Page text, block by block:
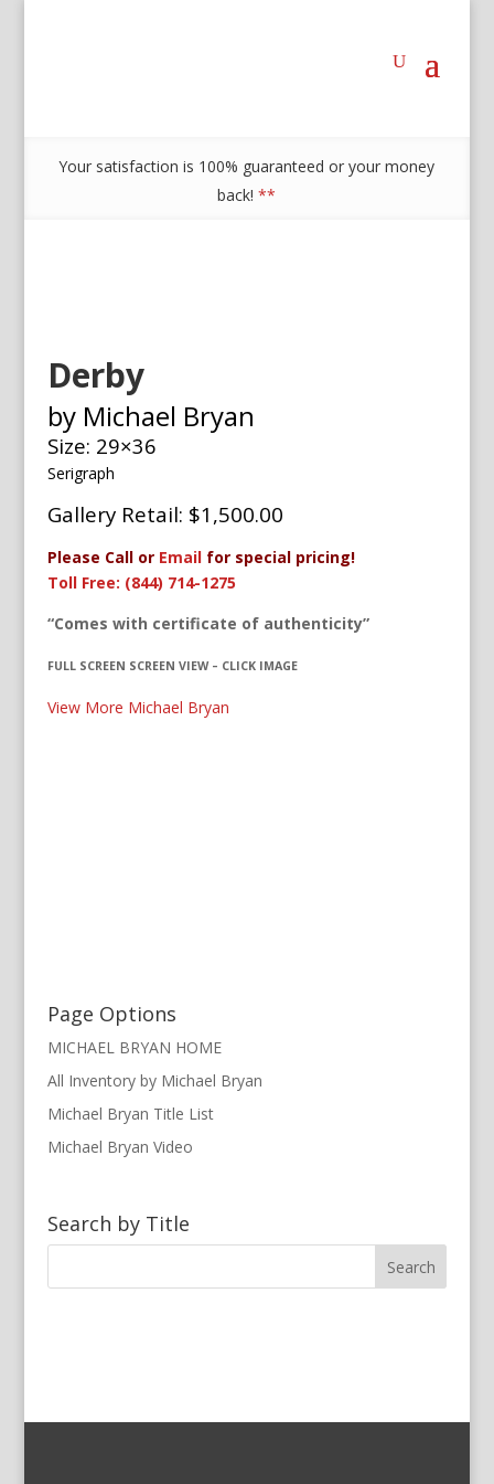
Your satisfaction is 100% guaranteed or your money
back!**
Derby
by Michael Bryan
Size: 29×36
Serigraph
Gallery Retail: $1,500.00
Please Call or Emailfor special pricing!
Toll Free: (844) 714-1275
“Comes with certificate of authenticity”
FULL SCREEN SCREEN VIEW – CLICK IMAGE
View More Michael Bryan
Page Options
MICHAEL BRYAN HOME
All Inventory by Michael Bryan
Michael Bryan Title List
Michael Bryan Video
Search by Title